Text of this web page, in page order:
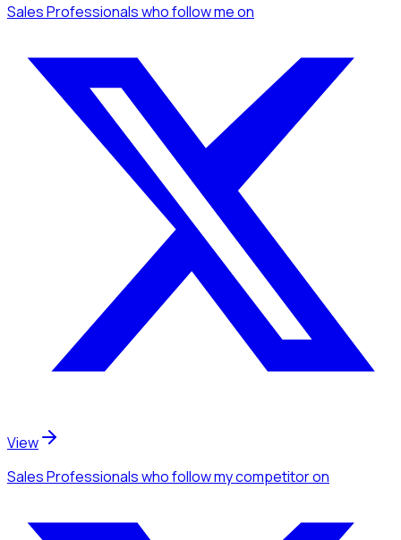
Sales Professionalswho follow meon
View
Sales Professionalswho follow my competitoron